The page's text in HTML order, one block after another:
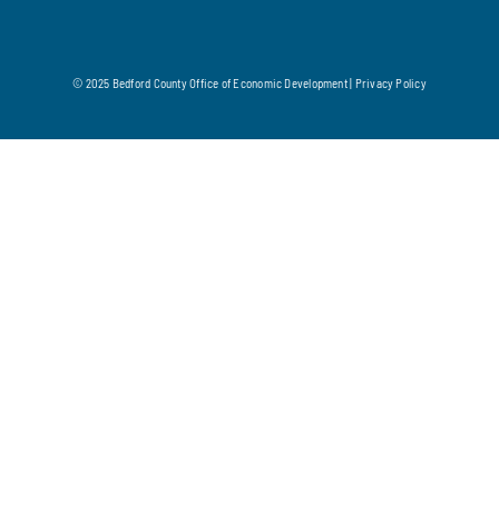
© 2025 Bedford County Office of Economic Development | Privacy Policy